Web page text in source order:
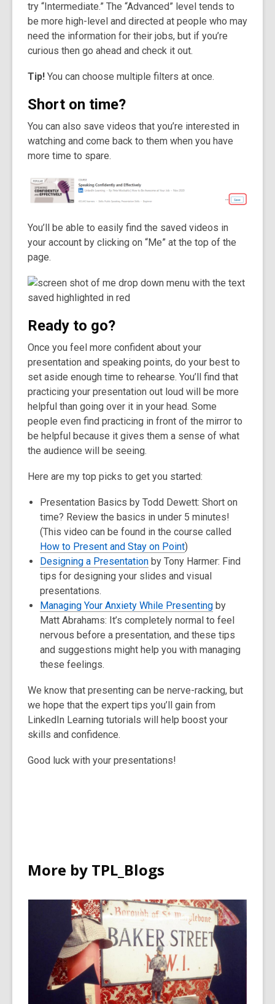
try “Intermediate.” The “Advanced” level tends to
be more high-level and directed at people who may
need the information for their jobs, but if you’re
curious then go ahead and check it out.
Tip! You can choose multiple filters at once.
Short on time?
You can also save videos that you’re interested in
watching and come back to them when you have
more time to spare.
You’ll be able to easily find the saved videos in
your account by clicking on “Me” at the top of the
page.
Ready to go?
Once you feel more confident about your
presentation and speaking points, do your best to
set aside enough time to rehearse. You’ll find that
practicing your presentation out loud will be more
helpful than going over it in your head. Some
people even find practicing in front of the mirror to
be helpful because it gives them a sense of what
the audience will be seeing.
Here are my top picks to get you started:
Presentation Basics by Todd Dewett: Short on
time? Review the basics in under 5 minutes!
(This video can be found in the course called
How to Present and Stay on Point)
Designing a Presentation by Tony Harmer: Find
tips for designing your slides and visual
presentations.
Managing Your Anxiety While Presenting by
Matt Abrahams: It’s completely normal to feel
nervous before a presentation, and these tips
and suggestions might help you with managing
these feelings.
We know that presenting can be nerve-racking, but
we hope that the expert tips you’ll gain from
LinkedIn Learning tutorials will help boost your
skills and confidence.
Good luck with your presentations!
More by TPL_Blogs